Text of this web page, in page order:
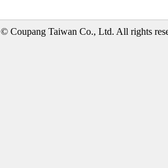
© Coupang Taiwan Co., Ltd. All rights